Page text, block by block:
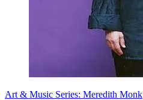
Art & Music Series: Meredith Monk